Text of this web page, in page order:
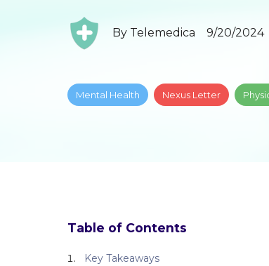
By Telemedica 9/20/2024
Mental Health Nexus Letter
Table of Contents
Key Takeaways